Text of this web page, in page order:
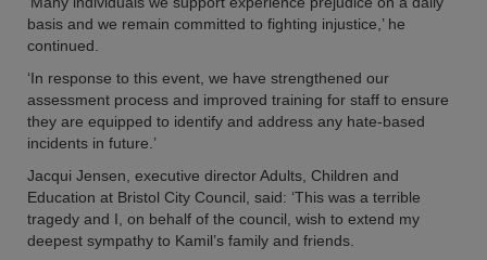
basis and we remain committed to fighting injustice,’ he
continued.
‘In response to this event, we have strengthened our
assessment process and improved training for staff to ensure
they are equipped to identify and address any hate-based
incidents in future.’
Jacqui Jensen, executive director Adults, Children and
Education at Bristol City Council, said: ‘This was a terrible
tragedy and I, on behalf of the council, wish to extend my
deepest sympathy to Kamil’s family and friends.